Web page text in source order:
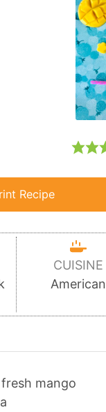
Recipe
CUISINE
American
mango